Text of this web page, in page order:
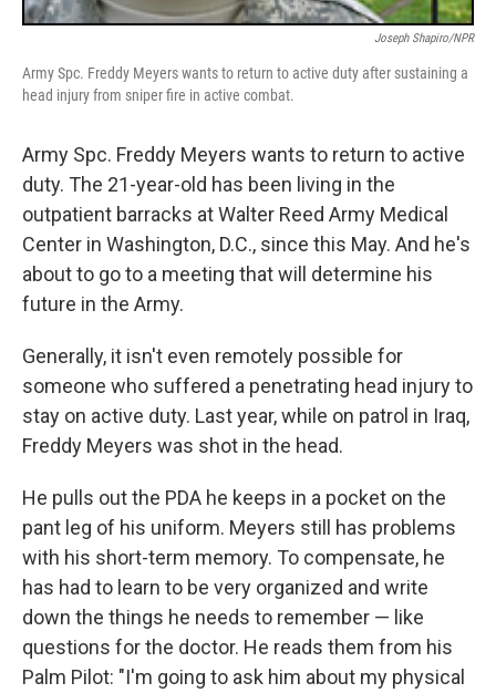
Joseph Shapiro/NPR
Army Spc. Freddy Meyers wants to return to active duty after sustaining a
head injury from sniper fire in active combat.
Army Spc. Freddy Meyers wants to return to active
duty. The 21-year-old has been living in the
outpatient barracks at Walter Reed Army Medical
Center in Washington, D.C., since this May. And he's
about to go to a meeting that will determine his
future in the Army.
Generally, it isn't even remotely possible for
someone who suffered a penetrating head injury to
stay on active duty. Last year, while on patrol in Iraq,
Freddy Meyers was shot in the head.
He pulls out the PDA he keeps in a pocket on the
pant leg of his uniform. Meyers still has problems
with his short-term memory. To compensate, he
has had to learn to be very organized and write
down the things he needs to remember — like
questions for the doctor. He reads them from his
Palm Pilot: "I'm going to ask him about my physical